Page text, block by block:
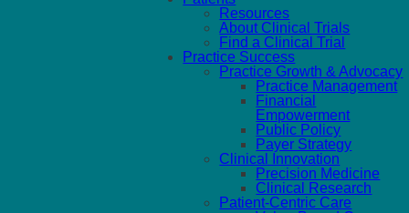
Resources
About Clinical Trials
Find a Clinical Trial
Practice Success
Practice Growth & Advocacy
Practice Management
Financial
Empowerment
Public Policy
Payer Strategy
Clinical Innovation
Precision Medicine
Clinical Research
Patient-Centric Care